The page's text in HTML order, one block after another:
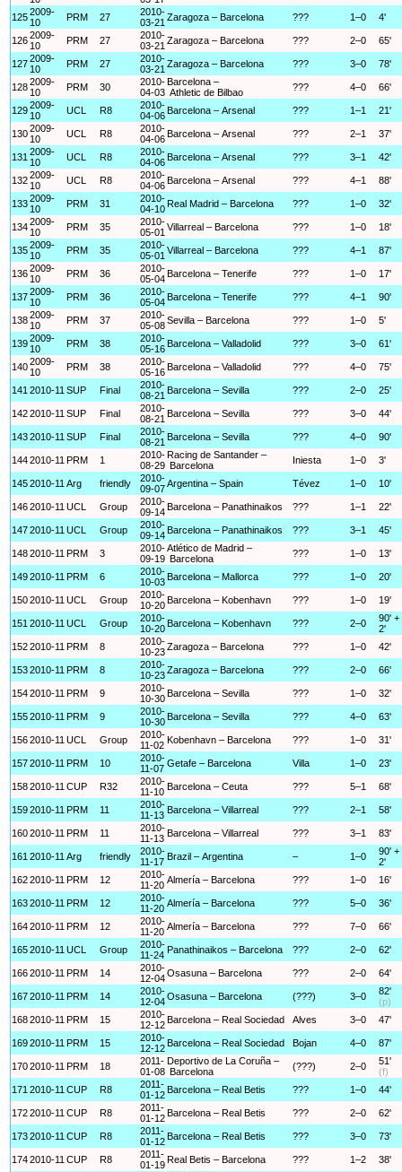
1252009-
10
PRM 27
2010-
03-21 Zaragoza – Barcelona ??? 1–0 4'
1262009-
10
PRM 27
2010-
03-21 Zaragoza – Barcelona ??? 2–0 65'
1272009-
10
PRM 27
2010-
03-21 Zaragoza – Barcelona ??? 3–0 78'
1282009-
10
PRM 30
2010-
04-03
Barcelona –
Athletic de Bilbao
??? 4–0 66'
1292009-
10
UCL R8
2010-
04-06 Barcelona – Arsenal ??? 1–1 21'
1302009-
10
UCL R8
2010-
04-06 Barcelona – Arsenal ??? 2–1 37'
131 2009-
10
UCL R8
2010-
04-06 Barcelona – Arsenal ??? 3–1 42'
1322009-
10
UCL R8
2010-
04-06 Barcelona – Arsenal ??? 4–1 88'
1332009-
10
PRM 31
2010-
04-10 Real Madrid – Barcelona ??? 1–0 32'
1342009-
10
PRM 35
2010-
05-01 Villarreal – Barcelona ??? 1–0 18'
1352009-
10
PRM 35
2010-
05-01 Villarreal – Barcelona ??? 4–1 87'
1362009-
10
PRM 36
2010-
05-04 Barcelona – Tenerife ??? 1–0 17'
1372009-
10
PRM 36
2010-
05-04 Barcelona – Tenerife ??? 4–1 90'
1382009-
10
PRM 37
2010-
05-08Sevilla – Barcelona ??? 1–0 5'
1392009-
10
PRM 38
2010-
05-16 Barcelona – Valladolid ??? 3–0 61'
1402009-
10
PRM 38
2010-
05-16 Barcelona – Valladolid ??? 4–0 75'
141 2010-11 SUP Final
2010-
08-21 Barcelona – Sevilla ??? 2–0 25'
1422010-11 SUP Final
2010-
08-21 Barcelona – Sevilla ??? 3–0 44'
1432010-11 SUP Final
2010-
08-21 Barcelona – Sevilla ??? 4–0 90'
1442010-11 PRM 1
2010-
08-29
Racing de Santander –
Barcelona
Iniesta 1–0 3'
1452010-11 Arg friendly
2010-
09-07Argentina – Spain Tévez 1–0 10'
1462010-11 UCL Group
2010-
09-14 Barcelona – Panathinaikos ??? 1–1 22'
1472010-11 UCL Group
2010-
09-14 Barcelona – Panathinaikos ??? 3–1 45'
1482010-11 PRM 3
2010-
09-19
Atlético de Madrid –
Barcelona
??? 1–0 13'
1492010-11 PRM 6
2010-
10-03 Barcelona – Mallorca ??? 1–0 20'
1502010-11 UCL Group
2010-
10-20 Barcelona – Kobenhavn ??? 1–0 19'
151 2010-11 UCL Group
2010-
10-20 Barcelona – Kobenhavn ??? 2–0
90' +
2'
1522010-11 PRM 8
2010-
10-23Zaragoza – Barcelona ??? 1–0 42'
1532010-11 PRM 8
2010-
10-23Zaragoza – Barcelona ??? 2–0 66'
1542010-11 PRM 9
2010-
10-30 Barcelona – Sevilla ??? 1–0 32'
1552010-11 PRM 9
2010-
10-30 Barcelona – Sevilla ??? 4–0 63'
1562010-11 UCL Group
2010-
11-02 Kobenhavn – Barcelona ??? 1–0 31'
1572010-11 PRM 10
2010-
11-07 Getafe – Barcelona Villa 1–0 23'
1582010-11 CUP R32
2010-
11-10 Barcelona – Ceuta ??? 5–1 68'
1592010-11 PRM 11
2010-
11-13 Barcelona – Villarreal ??? 2–1 58'
1602010-11 PRM 11
2010-
11-13 Barcelona – Villarreal ??? 3–1 83'
161 2010-11 Arg friendly
2010-
11-17 Brazil – Argentina – 1–0
90' +
2'
1622010-11 PRM 12
2010-
11-20 Almería – Barcelona ??? 1–0 16'
1632010-11 PRM 12
2010-
11-20 Almería – Barcelona ??? 5–0 36'
1642010-11 PRM 12
2010-
11-20 Almería – Barcelona ??? 7–0 66'
1652010-11 UCL Group
2010-
11-24 Panathinaikos – Barcelona ??? 2–0 62'
1662010-11 PRM 14
2010-
12-04Osasuna – Barcelona ??? 2–0 64'
1672010-11 PRM 14
2010-
12-04Osasuna – Barcelona (???) 3–0
82'
(p)
1682010-11 PRM 15
2010-
12-12 Barcelona – Real Sociedad Alves 3–0 47'
1692010-11 PRM 15
2010-
12-12 Barcelona – Real Sociedad Bojan 4–0 87'
1702010-11 PRM 18
2011-
01-08
Deportivo de La Coruña –
Barcelona
(???) 2–0
51'
(f)
171 2010-11 CUP R8
2011-
01-12 Barcelona – Real Betis ??? 1–0 44'
1722010-11 CUP R8
2011-
01-12 Barcelona – Real Betis ??? 2–0 62'
1732010-11 CUP R8
2011-
01-12 Barcelona – Real Betis ??? 3–0 73'
1742010-11 CUP R8
2011-
01-19 Real Betis – Barcelona ??? 1–2 38'